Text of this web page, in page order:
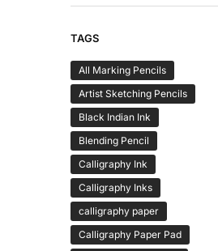
TAGS
All Marking Pencils
Artist Sketching Pencils
Black Indian Ink
Blending Pencil
Calligraphy Ink
Calligraphy Inks
calligraphy paper
Calligraphy Paper Pad